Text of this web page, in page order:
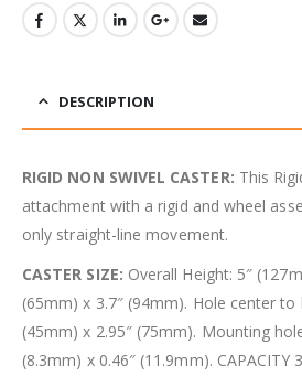
DESCRIPTION
RIGID NON SWIVEL CASTER: This
attachment with a rigid and wheel
only straight-line movement.
CASTER SIZE: Overall Height: 5″
(65mm) x 3.7″ (94mm). Hole center to
(45mm) x 2.95″ (75mm). Mounting
(8.3mm) x 0.46″ (11.9mm). CAPACITY